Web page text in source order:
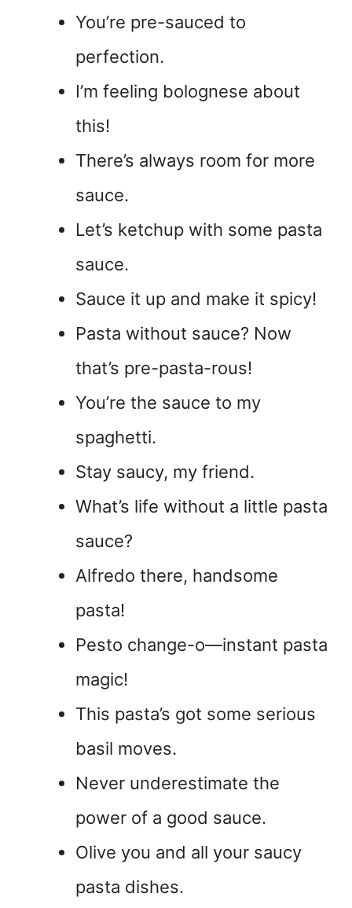
You’re pre-sauced to
perfection.
I’m feeling bolognese about
this!
There’s always room for more
sauce.
Let’s ketchup with some pasta
sauce.
Sauce it up and make it spicy!
Pasta without sauce? Now
that’s pre-pasta-rous!
You’re the sauce to my
spaghetti.
Stay saucy, my friend.
What’s life without a little pasta
sauce?
Alfredo there, handsome
pasta!
Pesto change-o—instant pasta
magic!
This pasta’s got some serious
basil moves.
Never underestimate the
power of a good sauce.
Olive you and all your saucy
pasta dishes.